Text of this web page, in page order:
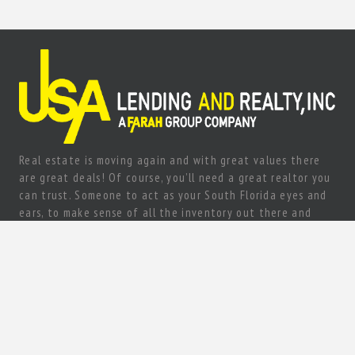
Real estate is moving again and with great values there
are great deals! Of course, you’ll need a great realtor you
can trust. Someone to act as your South Florida eyes and
ears, to make sense of all the inventory out there and